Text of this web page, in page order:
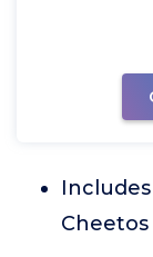
Includes